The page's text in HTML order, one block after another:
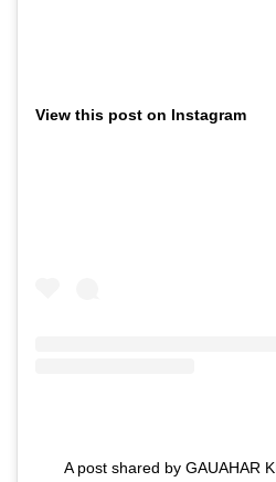
View this post on Instagram
A post shared by GAUAHAR